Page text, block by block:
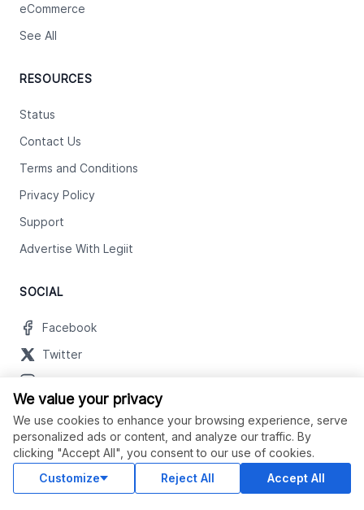
eCommerce
See All
RESOURCES
Status
Contact Us
Terms and Conditions
Privacy Policy
Support
Advertise With Legiit
SOCIAL
Facebook
Twitter
Youtube
LinkedIn
OUR APPS
We value your privacy
We use cookies to enhance your browsing experience, serve
personalized ads or content, and analyze our traffic. By
clicking "Accept All", you consent to our use of cookies.
Customize
Reject All Accept All